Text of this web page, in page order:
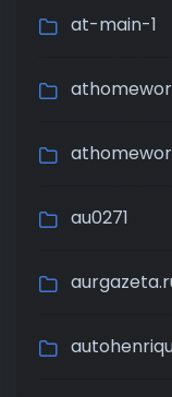
at-main-1
au0271